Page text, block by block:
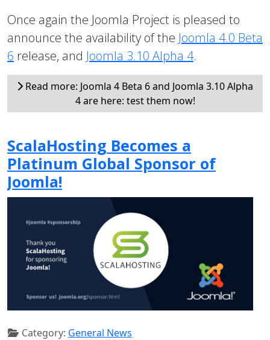
Once again the Joomla Project is pleased to
announce the availability of the Joomla 4.0 Beta
6 release, and Joomla 3.10 Alpha 4.
Read more: Joomla 4 Beta 6 and Joomla 3.10 Alpha
4 are here: test them now!
ScalaHosting Becomes a
Platinum Global Sponsor of
Joomla!
Category: General News